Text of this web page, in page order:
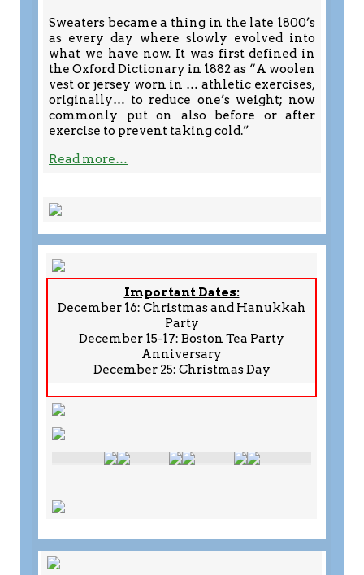
Sweaters became a thing in the late 1800’s
as every day where slowly evolved into
what we have now. It was first defined in
the Oxford Dictionary in 1882 as “A woolen
vest or jersey worn in … athletic exercises,
originally… to reduce one’s weight; now
commonly put on also before or after
exercise to prevent taking cold.”
Read more…
Important Dates:
December 16: Christmas and Hanukkah
Party
December 15-17: Boston Tea Party
Anniversary
December 25: Christmas Day